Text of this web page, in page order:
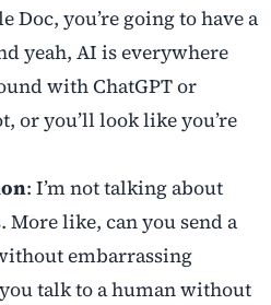
Doc, you’re going to have a
yeah, AI is everywhere
with ChatGPT or
or you’ll look like you’re
: I’m not talking about
More like, can you send a
embarrassing
talk to a human without